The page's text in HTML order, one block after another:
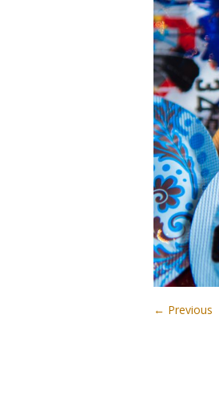
← Previous